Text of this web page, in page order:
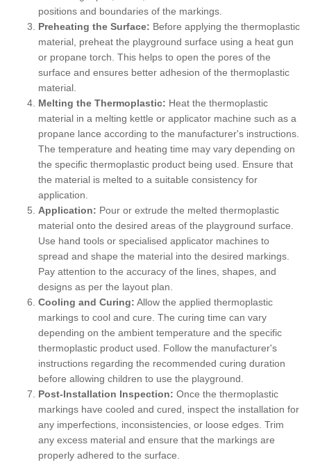
positions and boundaries of the markings.
Preheating the Surface: Before applying the thermoplastic
material, preheat the playground surface using a heat gun
or propane torch. This helps to open the pores of the
surface and ensures better adhesion of the thermoplastic
material.
Melting the Thermoplastic: Heat the thermoplastic
material in a melting kettle or applicator machine such as a
propane lance according to the manufacturer's instructions.
The temperature and heating time may vary depending on
the specific thermoplastic product being used. Ensure that
the material is melted to a suitable consistency for
application.
Application: Pour or extrude the melted thermoplastic
material onto the desired areas of the playground surface.
Use hand tools or specialised applicator machines to
spread and shape the material into the desired markings.
Pay attention to the accuracy of the lines, shapes, and
designs as per the layout plan.
Cooling and Curing: Allow the applied thermoplastic
markings to cool and cure. The curing time can vary
depending on the ambient temperature and the specific
thermoplastic product used. Follow the manufacturer's
instructions regarding the recommended curing duration
before allowing children to use the playground.
Post-Installation Inspection: Once the thermoplastic
markings have cooled and cured, inspect the installation for
any imperfections, inconsistencies, or loose edges. Trim
any excess material and ensure that the markings are
properly adhered to the surface.